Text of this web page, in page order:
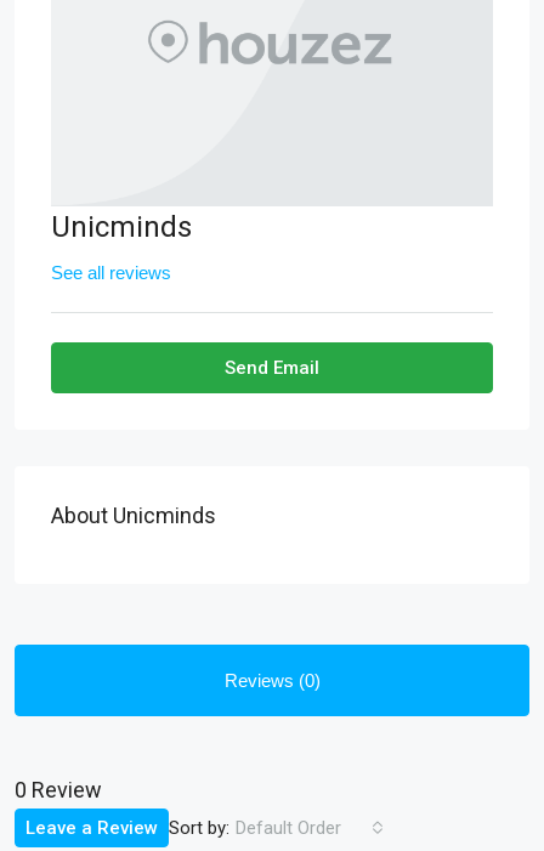
Unicminds
See all reviews
Send Email
About Unicminds
Reviews (0)
0 Review
Sort by: Default Order
Leave a Review